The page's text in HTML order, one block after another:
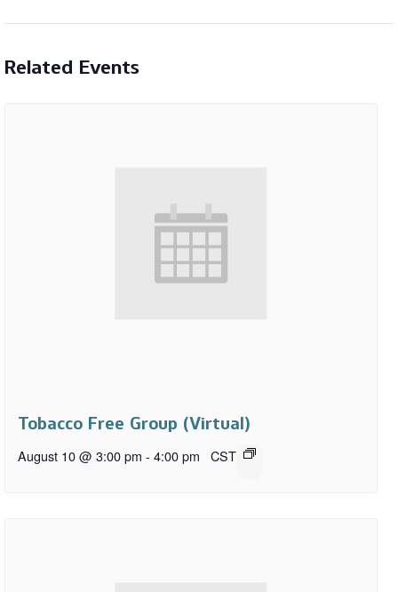
Related Events
Tobacco Free Group (Virtual)
August 10 @ 3:00 pm - 4:00 pm CST